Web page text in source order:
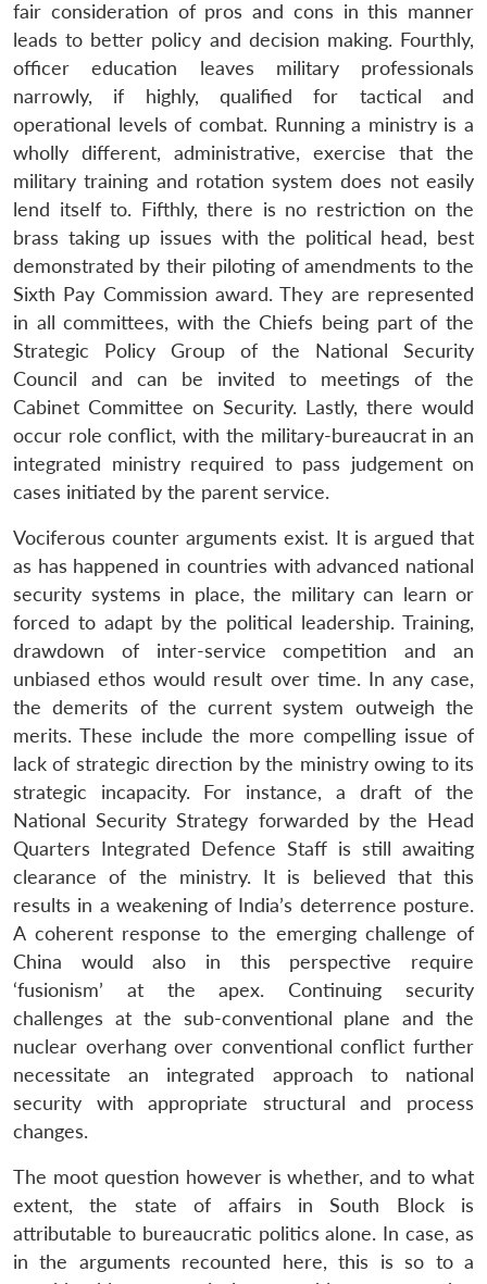
fair consideration of pros and cons in this manner
leads to better policy and decision making. Fourthly,
officer education leaves military professionals
narrowly, if highly, qualified for tactical and
operational levels of combat. Running a ministry is a
wholly different, administrative, exercise that the
military training and rotation system does not easily
lend itself to. Fifthly, there is no restriction on the
brass taking up issues with the political head, best
demonstrated by their piloting of amendments to the
Sixth Pay Commission award. They are represented
in all committees, with the Chiefs being part of the
Strategic Policy Group of the National Security
Council and can be invited to meetings of the
Cabinet Committee on Security. Lastly, there would
occur role conflict, with the military-bureaucrat in an
integrated ministry required to pass judgement on
cases initiated by the parent service.
Vociferous counter arguments exist. It is argued that
as has happened in countries with advanced national
security systems in place, the military can learn or
forced to adapt by the political leadership. Training,
drawdown of inter-service competition and an
unbiased ethos would result over time. In any case,
the demerits of the current system outweigh the
merits. These include the more compelling issue of
lack of strategic direction by the ministry owing to its
strategic incapacity. For instance, a draft of the
National Security Strategy forwarded by the Head
Quarters Integrated Defence Staff is still awaiting
clearance of the ministry. It is believed that this
results in a weakening of India’s deterrence posture.
A coherent response to the emerging challenge of
China would also in this perspective require
‘fusionism’ at the apex. Continuing security
challenges at the sub-conventional plane and the
nuclear overhang over conventional conflict further
necessitate an integrated approach to national
security with appropriate structural and process
changes.
The moot question however is whether, and to what
extent, the state of affairs in South Block is
attributable to bureaucratic politics alone. In case, as
in the arguments recounted here, this is so to a